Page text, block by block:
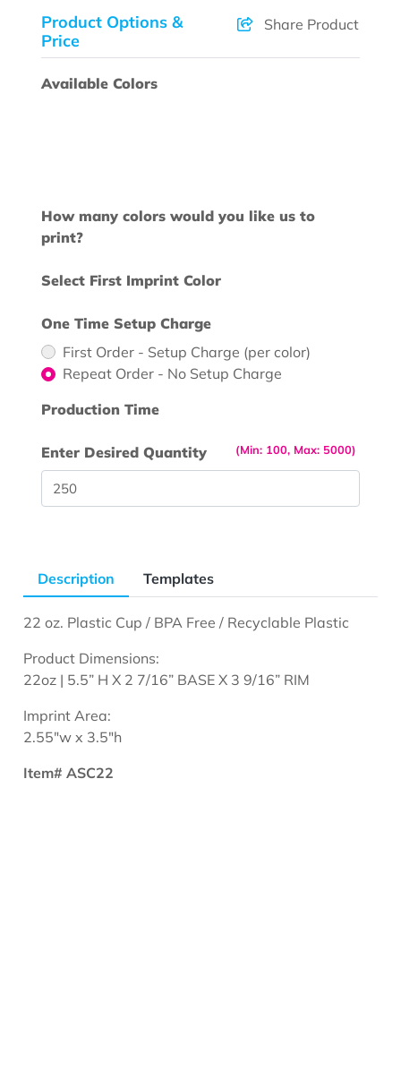
Product Options &
Price
Share Product
Available Colors
How many colors would you like us to
print?
Select First Imprint Color
One Time Setup Charge
First Order - Setup Charge (per color)
Repeat Order - No Setup Charge
Production Time
(Min: 100, Max: 5000)
Enter Desired Quantity
Description Templates
22 oz. Plastic Cup / BPA Free / Recyclable Plastic
Product Dimensions:
22oz | 5.5” H X 2 7/16” BASE X 3 9/16” RIM
Imprint Area:
2.55"w x 3.5"h
Item# ASC22